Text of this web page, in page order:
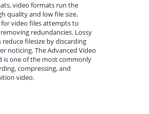
video formats run the
quality and low file size.
for video files attempts to
redundancies. Lossy
filesize by discarding
noticing. The Advanced Video
is one of the most commonly
compressing, and
video.